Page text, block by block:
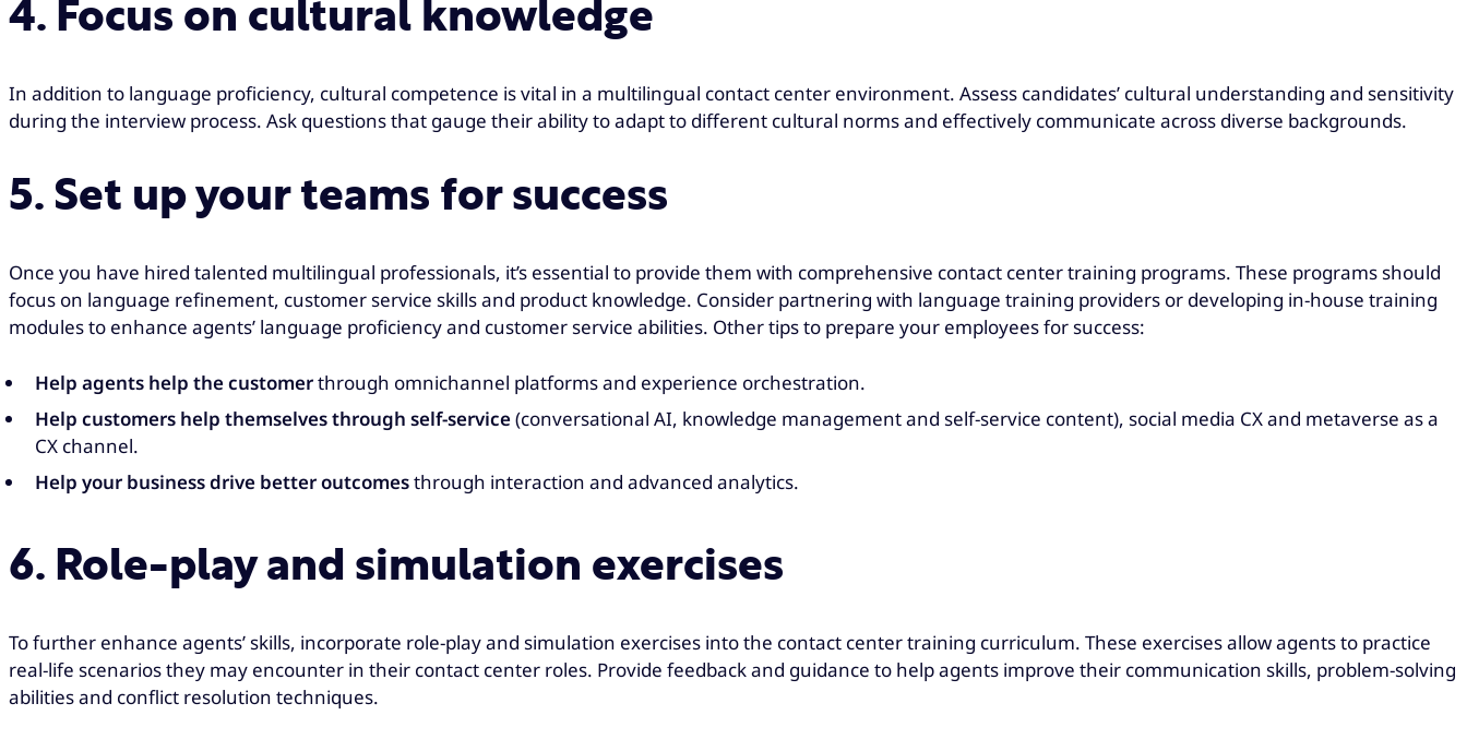
4. Focus on cultural knowledge
In addition to language proficiency, cultural competence is vital in a multilingual contact center environment. Assess candidates’ cultural understanding and sensitivity
during the interview process. Ask questions that gauge their ability to adapt to different cultural norms and effectively communicate across diverse backgrounds.
5. Set up your teams for success
Once you have hired talented multilingual professionals, it’s essential to provide them with comprehensive contact center training programs. These programs should
focus on language refinement, customer service skills and product knowledge. Consider partnering with language training providers or developing in-house training
modules to enhance agents’ language proficiency and customer service abilities. Other tips to prepare your employees for success:
Help agents help the customerthrough omnichannel platforms and experience orchestration.
Help customers help themselves through self-service (conversational AI, knowledge management and self-service content), social media CX and metaverse as a
CX channel.
Help your business drive better outcomesthrough interaction and advanced analytics.
6. Role-play and simulation exercises
To further enhance agents’ skills, incorporate role-play and simulation exercises into the contact center training curriculum. These exercises allow agents to practice
real-life scenarios they may encounter in their contact center roles. Provide feedback and guidance to help agents improve their communication skills, problem-solving
abilities and conflict resolution techniques.